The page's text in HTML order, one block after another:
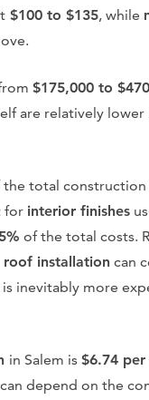
$100 to $135, while
$175,000 to
are relatively
the total
for interior finishes
of the total costs.
roof installation can
inevitably more
in Salem is $6.74
depend on the